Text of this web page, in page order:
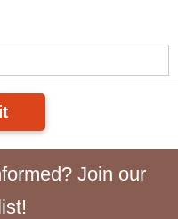
Join our